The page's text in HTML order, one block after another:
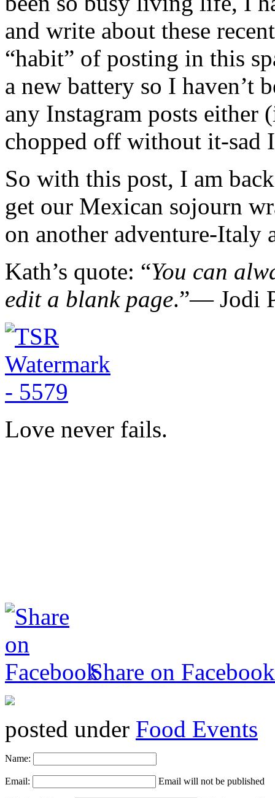
and write about these
“habit” of posting in this
a new battery so I haven’t
any Instagram posts either
chopped off without it-sad
So with this post, I am
get our Mexican sojourn
on another adventure-Italy
Kath’s quote: “You can
edit a blank page.”― Jodi
Love never fails.
Share on Facebook
posted under Food Events
Name:
Email: Email will not be published